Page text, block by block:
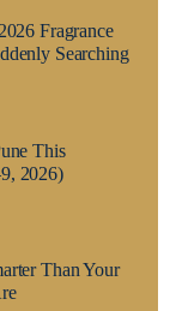
Fragrance
Searching
This
2026)
Than Your